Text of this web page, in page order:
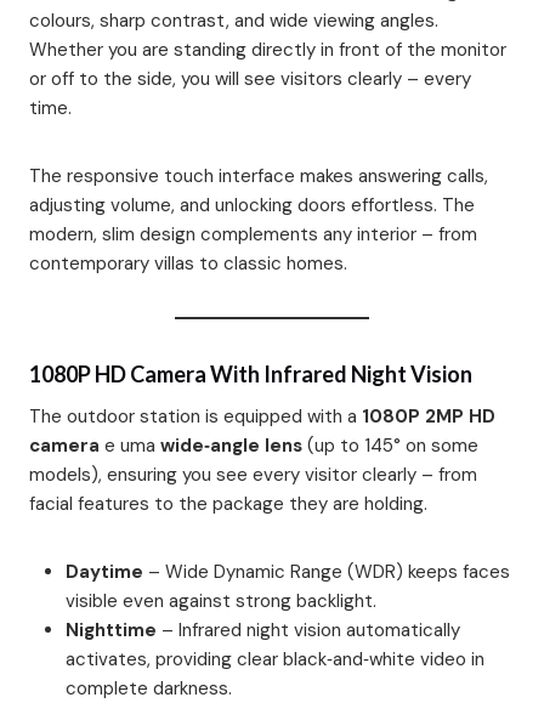
colours, sharp contrast, and wide viewing angles.
Whether you are standing directly in front of the monitor
or off to the side, you will see visitors clearly – every
time.
The responsive touch interface makes answering calls,
adjusting volume, and unlocking doors effortless. The
modern, slim design complements any interior – from
contemporary villas to classic homes.
1080P HD Camera With Infrared Night Vision
The outdoor station is equipped with a 1080P 2MP HD
camera e uma wide‑angle lens (up to 145° on some
models), ensuring you see every visitor clearly – from
facial features to the package they are holding.
Daytime – Wide Dynamic Range (WDR) keeps faces
visible even against strong backlight.
Nighttime – Infrared night vision automatically
activates, providing clear black‑and‑white video in
complete darkness.